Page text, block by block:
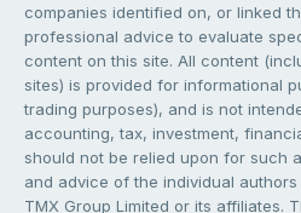
companies identified on, or linked
professional advice to evaluate
content on this site. All content
sites) is provided for informational
trading purposes), and is not
accounting, tax, investment,
should not be relied upon for such
and advice of the individual
TMX Group Limited or its affiliates.